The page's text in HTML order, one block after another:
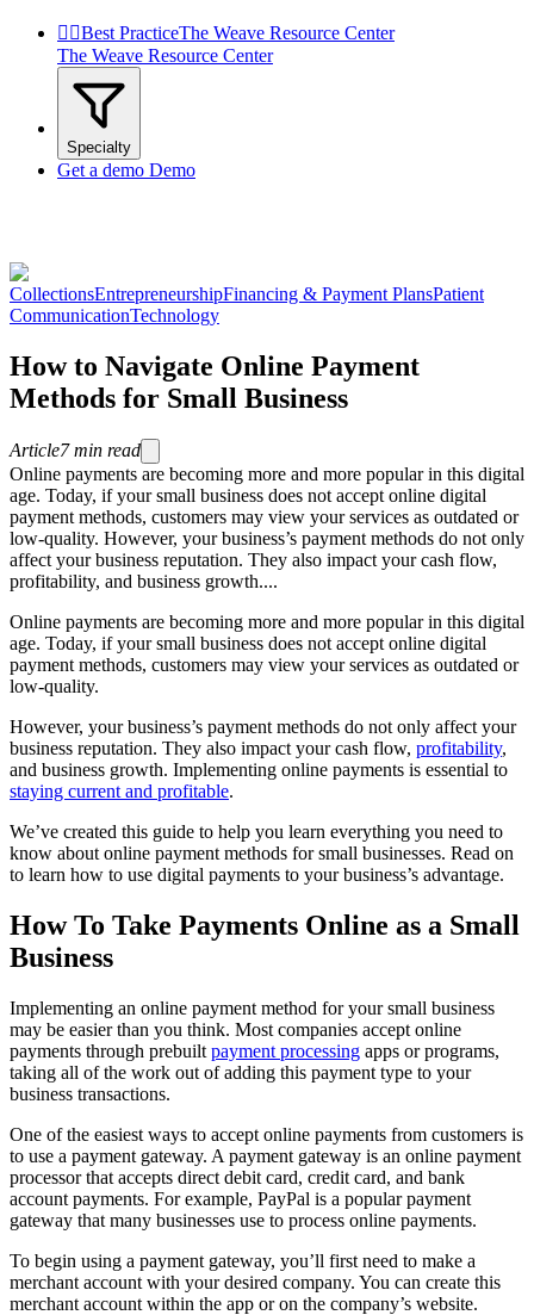
 Best PracticeThe Weave Resource Center
The Weave Resource Center
Specialty
Get a demo Demo
CollectionsEntrepreneurshipFinancing & Payment PlansPatient
CommunicationTechnology
How to Navigate Online Payment
Methods for Small Business
Article7 min read
Online payments are becoming more and more popular in this digital
age. Today, if your small business does not accept online digital
payment methods, customers may view your services as outdated or
low-quality. However, your business’s payment methods do not only
affect your business reputation. They also impact your cash flow,
profitability, and business growth....
Online payments are becoming more and more popular in this digital
age. Today, if your small business does not accept online digital
payment methods, customers may view your services as outdated or
low-quality.
However, your business’s payment methods do not only affect your
business reputation. They also impact your cash flow, profitability,
and business growth. Implementing online payments is essential to
staying current and profitable.
We’ve created this guide to help you learn everything you need to
know about online payment methods for small businesses. Read on
to learn how to use digital payments to your business’s advantage.
How To Take Payments Online as a Small
Business
Implementing an online payment method for your small business
may be easier than you think. Most companies accept online
payments through prebuilt payment processing apps or programs,
taking all of the work out of adding this payment type to your
business transactions.
One of the easiest ways to accept online payments from customers is
to use a payment gateway. A payment gateway is an online payment
processor that accepts direct debit card, credit card, and bank
account payments. For example, PayPal is a popular payment
gateway that many businesses use to process online payments.
To begin using a payment gateway, you’ll first need to make a
merchant account with your desired company. You can create this
merchant account within the app or on the company’s website.